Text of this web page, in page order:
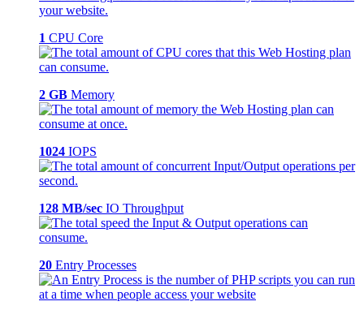
1 CPU Core
2 GB Memory
1024 IOPS
128 MB/sec IO Throughput
20 Entry Processes